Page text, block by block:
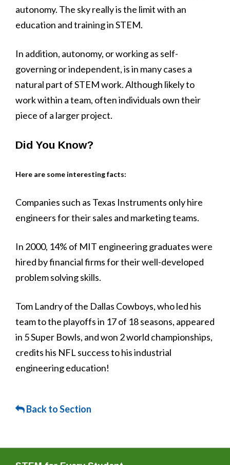
autonomy. The sky really is the limit with an
education and training in STEM.
In addition, autonomy, or working as self-
governing or independent, is in many cases a
natural part of STEM work. Although likely to
work within a team, often individuals own their
piece of a larger project.
Did You Know?
Here are some interesting facts:
Companies such as Texas Instruments only hire
engineers for their sales and marketing teams.
In 2000, 14% of MIT engineering graduates were
hired by financial firms for their well-developed
problem solving skills.
Tom Landry of the Dallas Cowboys, who led his
team to the playoffs in 17 of 18 seasons, appeared
in 5 Super Bowls, and won 2 world championships,
credits his NFL success to his industrial
engineering education!
Back to Section